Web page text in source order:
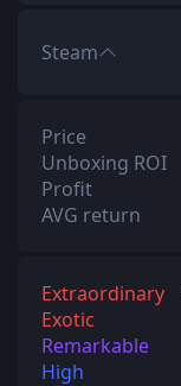
Steam
Price
Unboxing ROI
Profit
AVG return
Extraordinary
Exotic
Remarkable
High